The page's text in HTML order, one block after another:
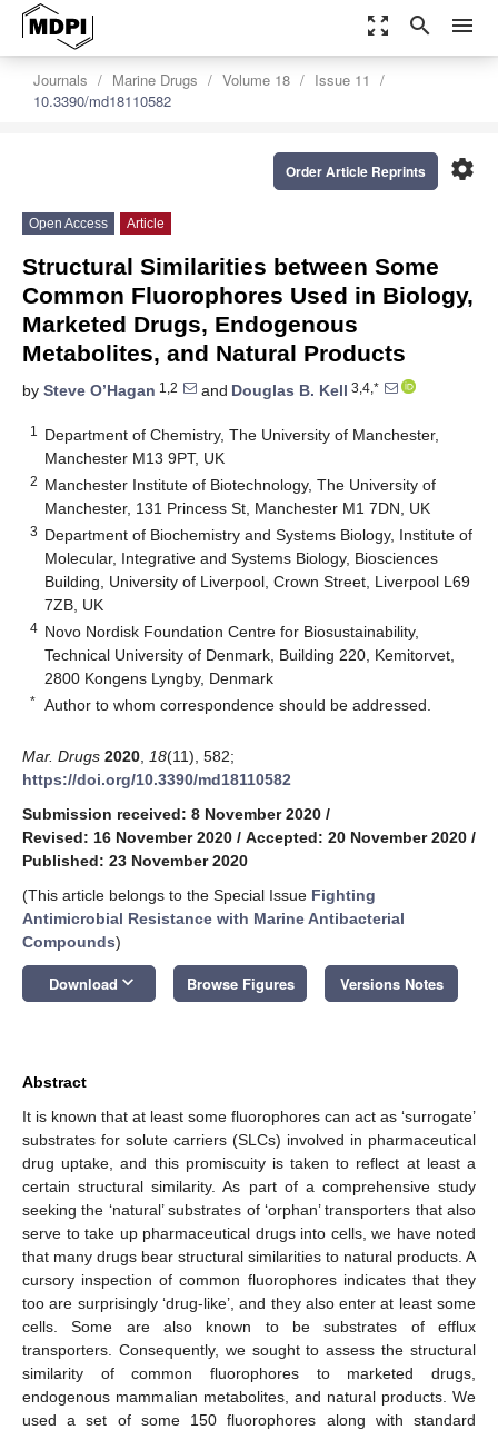
zoom_out_map search menu
Journals Marine Drugs Volume 18
Issue 11
10.3390/md18110582
settings
Order Article Reprints
Open Access Article
Structural Similarities between Some
Common Fluorophores Used in Biology,
Marketed Drugs, Endogenous
Metabolites, and Natural Products
by Steve O’Hagan 1,2 and Douglas B. Kell 3,4,*
1
Department of Chemistry, The University of Manchester,
Manchester M13 9PT, UK
2 Manchester Institute of Biotechnology, The University of
Manchester, 131 Princess St, Manchester M1 7DN, UK
3 Department of Biochemistry and Systems Biology, Institute of
Molecular, Integrative and Systems Biology, Biosciences
Building, University of Liverpool, Crown Street, Liverpool L69
7ZB, UK
4 Novo Nordisk Foundation Centre for Biosustainability,
Technical University of Denmark, Building 220, Kemitorvet,
2800 Kongens Lyngby, Denmark
* Author to whom correspondence should be addressed.
Mar. Drugs 2020 18(11), 582;
https://doi.org/10.3390/md18110582
Submission received: 8 November 2020 /
Revised: 16 November 2020 / Accepted: 20 November 2020 /
Published: 23 November 2020
(This article belongs to the Special Issue Fighting
Antimicrobial Resistance with Marine Antibacterial
Compounds)
Download keyboard_arrow_down Browse Figures Versions Notes
Abstract
It is known that at least some fluorophores can act as ‘surrogate’
substrates for solute carriers (SLCs) involved in pharmaceutical
drug uptake, and this promiscuity is taken to reflect at least a
certain structural similarity. As part of a comprehensive study
seeking the ‘natural’ substrates of ‘orphan’ transporters that also
serve to take up pharmaceutical drugs into cells, we have noted
that many drugs bear structural similarities to natural products. A
cursory inspection of common fluorophores indicates that they
too are surprisingly ‘drug-like’, and they also enter at least some
cells. Some are also known to be substrates of efflux
transporters. Consequently, we sought to assess the structural
similarity of common fluorophores to marketed drugs,
endogenous mammalian metabolites, and natural products. We
used a set of some 150 fluorophores along with standard